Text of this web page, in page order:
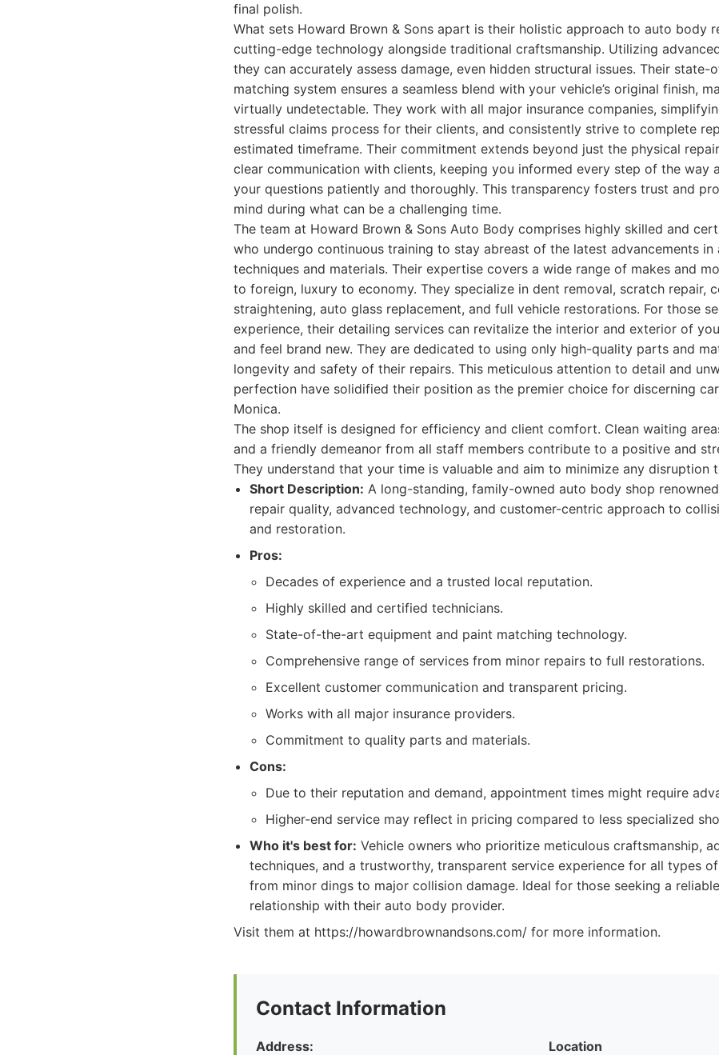
final polish.
What sets Howard Brown & Sons apart is their holistic approach to auto body
cutting-edge technology alongside traditional craftsmanship. Utilizing
they can accurately assess damage, even hidden structural issues. Their
matching system ensures a seamless blend with your vehicle’s original finish,
virtually undetectable. They work with all major insurance companies,
stressful claims process for their clients, and consistently strive to complete
estimated timeframe. Their commitment extends beyond just the physical
clear communication with clients, keeping you informed every step of the way
your questions patiently and thoroughly. This transparency fosters trust and
mind during what can be a challenging time.
The team at Howard Brown & Sons Auto Body comprises highly skilled and
who undergo continuous training to stay abreast of the latest advancements
techniques and materials. Their expertise covers a wide range of makes and
to foreign, luxury to economy. They specialize in dent removal, scratch repair,
straightening, auto glass replacement, and full vehicle restorations. For those
experience, their detailing services can revitalize the interior and exterior of
and feel brand new. They are dedicated to using only high-quality parts and
longevity and safety of their repairs. This meticulous attention to detail and
perfection have solidified their position as the premier choice for discerning
Monica.
The shop itself is designed for efficiency and client comfort. Clean waiting
and a friendly demeanor from all staff members contribute to a positive and
They understand that your time is valuable and aim to minimize any disruption
Short Description: A long-standing, family-owned auto body shop
repair quality, advanced technology, and customer-centric approach to
and restoration.
Pros:
Decades of experience and a trusted local reputation.
Highly skilled and certified technicians.
State-of-the-art equipment and paint matching technology.
Comprehensive range of services from minor repairs to full restorations.
Excellent customer communication and transparent pricing.
Works with all major insurance providers.
Commitment to quality parts and materials.
Cons:
Due to their reputation and demand, appointment times might require
Higher-end service may reflect in pricing compared to less specialized
Who it's best for: Vehicle owners who prioritize meticulous craftsmanship,
techniques, and a trustworthy, transparent service experience for all types
from minor dings to major collision damage. Ideal for those seeking a
relationship with their auto body provider.
Visit them at https://howardbrownandsons.com/ for more information.
Contact Information
Address:
Location